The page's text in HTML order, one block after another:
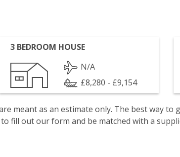
3 BEDROOM HOUSE
N/A
£8,280 - £9,154
meant as an estimate only. The best way to
fill out our form and be matched with a